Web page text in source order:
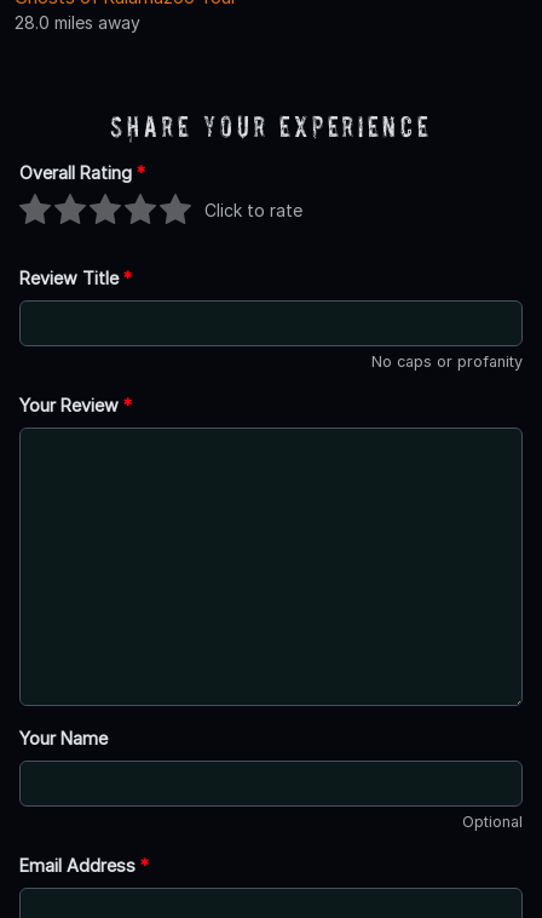
28.0 miles away
Share Your Experience
Overall Rating *
Click to rate
Review Title*
No caps or profanity
Your Review *
Your Name
Optional
Email Address *